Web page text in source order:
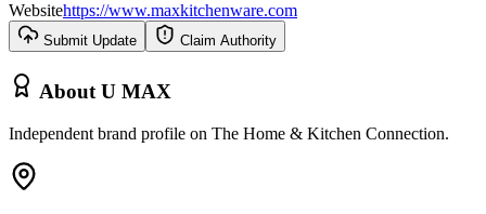
Websitehttps://www.maxkitchenware.com
Submit Update Claim Authority
About U MAX
Independent brand profile on The Home & Kitchen Connection.